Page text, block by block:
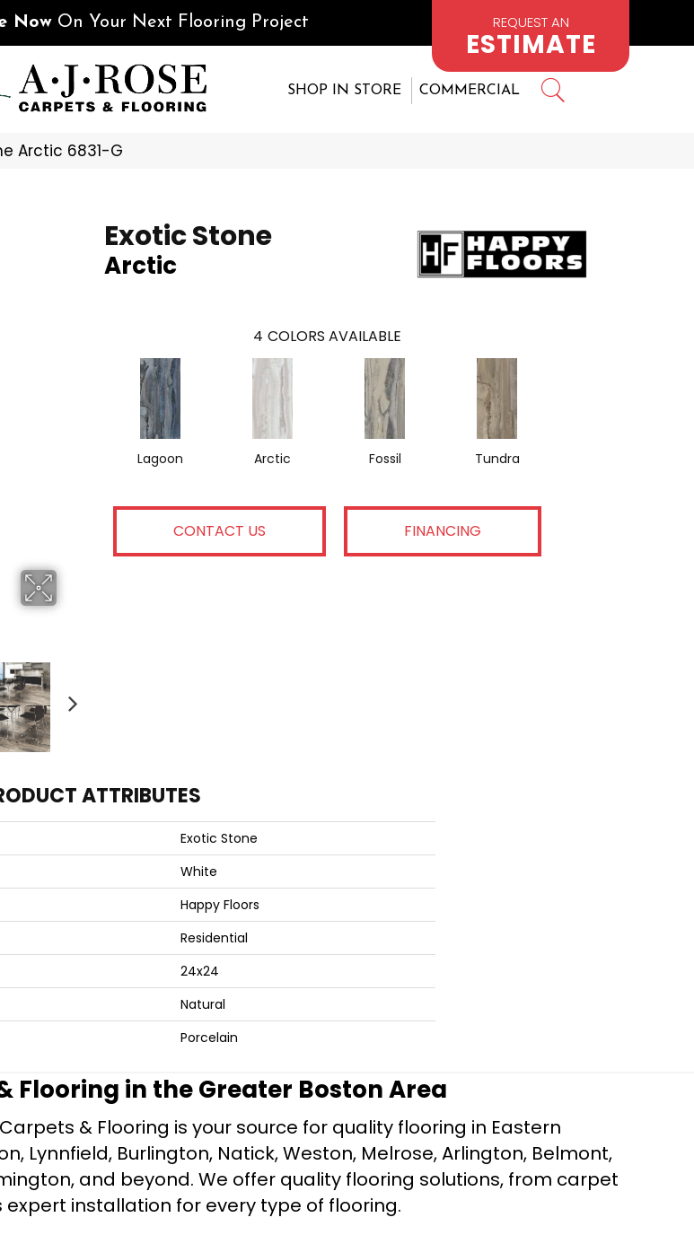
Now On Your Next Flooring Project REQUEST AN
ESTIMATE
SHOP IN STORE COMMERCIAL
Arctic 6831-G
Exotic Stone
Arctic
4 COLORS AVAILABLE
Lagoon Arctic Fossil Tundra
CONTACT US FINANCING
ATTRIBUTES
Exotic Stone
White
Happy Floors
Residential
24x24
Natural
Porcelain
Flooring in the Greater Boston Area
& Flooring is your source for quality flooring in Eastern
Lynnfield, Burlington, Natick, Weston, Melrose, Arlington, Belmont,
and beyond. We offer quality flooring solutions, from carpet
installation for every type of flooring.